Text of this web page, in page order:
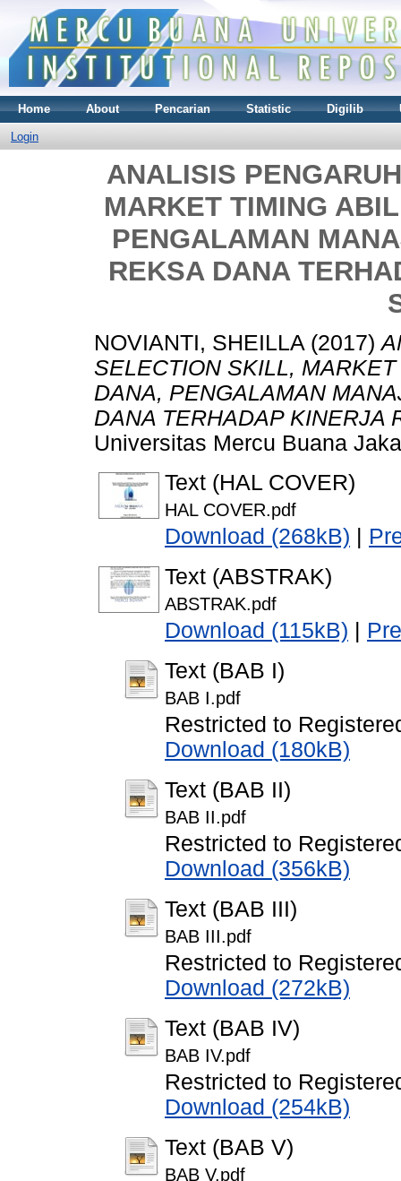
Home About Pencarian Statistic Digilib
Login
ANALISIS
MARKET TIMING
PENGALAMAN
REKSA DANA
NOVIANTI, SHEILLA (2017)
SELECTION SKILL,
DANA, PENGALAMAN
DANA TERHADAP KINERJA
Universitas Mercu Buana
Text (HAL COVER)
HAL COVER.pdf
Download (268kB)
Text (ABSTRAK)
ABSTRAK.pdf
Download (115kB)
Text (BAB I)
BAB I.pdf
Restricted to
Download (180kB)
Text (BAB II)
BAB II.pdf
Restricted to
Download (356kB)
Text (BAB III)
BAB III.pdf
Restricted to
Download (272kB)
Text (BAB IV)
BAB IV.pdf
Restricted to
Download (254kB)
Text (BAB V)
BAB V.pdf